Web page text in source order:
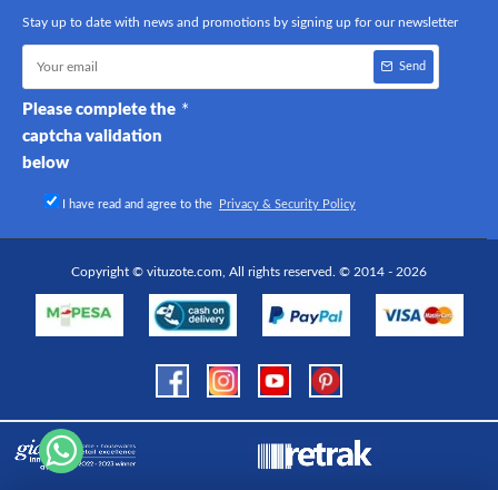
Stay up to date with news and promotions by signing up for our newsletter
Send
Please complete the
captcha validation
below
I have read and agree to the Privacy & Security Policy
Copyright © vituzote.com, All rights reserved. © 2014 - 2026